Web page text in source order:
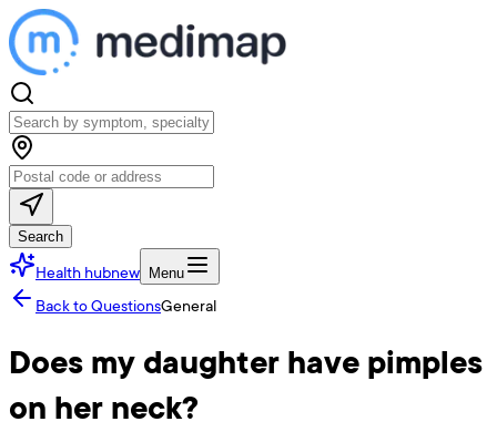
Search
Health hubnew Menu
Back to QuestionsGeneral
Does my daughter have pimples
on her neck?